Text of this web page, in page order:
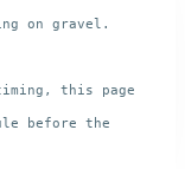
on gravel.
this page
before the